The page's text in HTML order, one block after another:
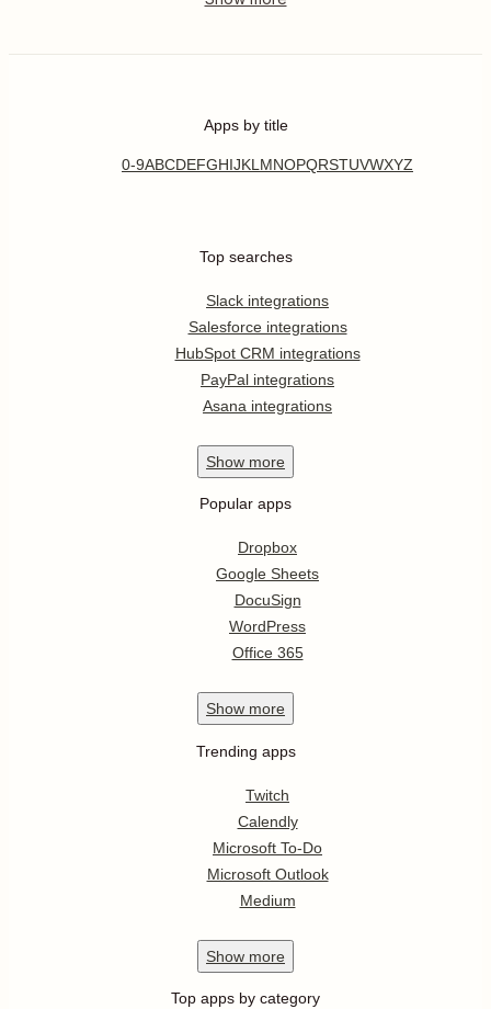
Apps by title
0-9ABCDEFGHIJKL MNOPQRSTUVWXYZ
Top searches
Slack integrations
Salesforce integrations
HubSpot CRM integrations
PayPal integrations
Asana integrations
Show more
Popular apps
Dropbox
Google Sheets
DocuSign
WordPress
Office 365
Show more
Trending apps
Twitch
Calendly
Microsoft To-Do
Microsoft Outlook
Medium
Show more
Top apps by category